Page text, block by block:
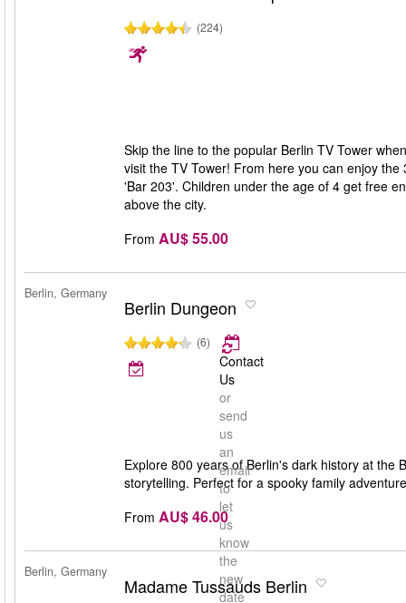
(224)
Skip the line to the popular Berlin TV Tower
visit the TV Tower! From here you can enjoy
'Bar 203'. Children under the age of 4 get free
above the city.
From AU$ 55.00
Berlin, Germany
Berlin Dungeon
(6)
Contact
Us
or
send
us
an
email
to
let
us
know
the
new
date
Explore 800 years of Berlin's dark history at the
storytelling. Perfect for a spooky family
From AU$ 46.00
Berlin, Germany
Madame Tussauds Berlin